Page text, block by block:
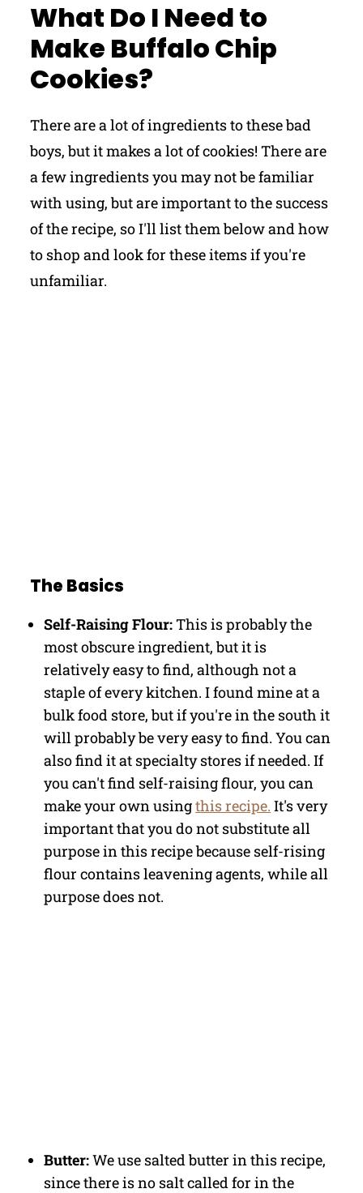
What Do I Need to
Make Buffalo Chip
Cookies?
There are a lot of ingredients to these bad
boys, but it makes a lot of cookies! There are
a few ingredients you may not be familiar
with using, but are important to the success
of the recipe, so I'll list them below and how
to shop and look for these items if you're
unfamiliar.
The Basics
Self-Raising Flour:This is probably the
most obscure ingredient, but it is
relatively easy to find, although not a
staple of every kitchen. I found mine at a
bulk food store, but if you're in the south it
will probably be very easy to find. You can
also find it at specialty stores if needed. If
you can't find self-raising flour, you can
make your own usingthis recipe. It's very
important that you do not substitute all
purpose in this recipe because self-rising
flour contains leavening agents, while all
purpose does not.
Butter:We use salted butter in this recipe,
since there is no salt called for in the